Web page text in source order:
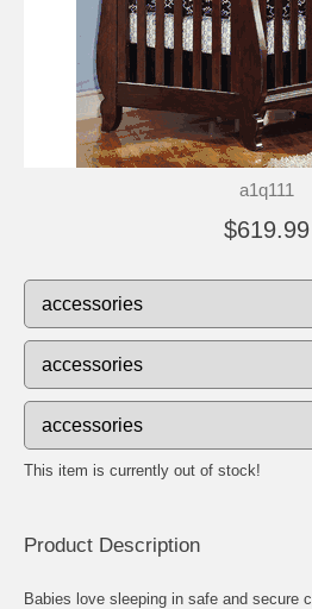
a1q111
$619.99
This item is currently out of stock!
Product Description
Babies love sleeping in safe and secure